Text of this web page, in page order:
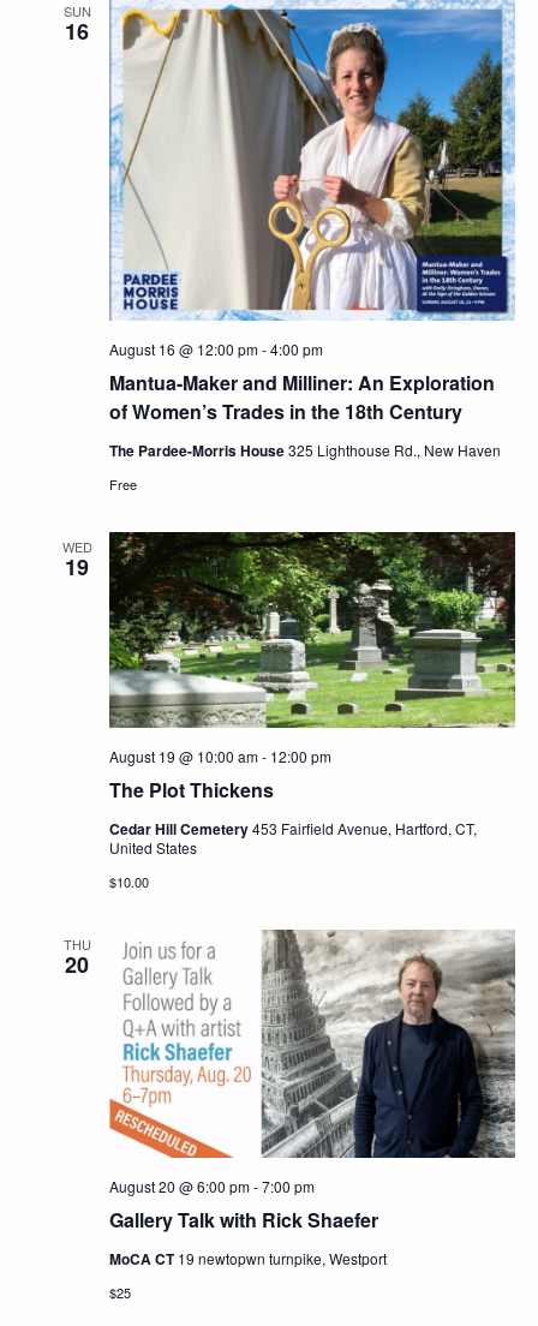
SUN
16
Mantua-Maker and Milliner: An Exploration
of Women’s Trades in the 18th Century
August 16 @ 12:00 pm-4:00 pm
The Pardee-Morris House325 Lighthouse Rd., New Haven
Free
WED
19
The Plot Thickens
August 19 @ 10:00 am- 12:00 pm
Cedar Hill Cemetery453 Fairfield Avenue, Hartford, CT,
United States
$10.00
THU
20
Gallery Talk with Rick Shaefer
August 20 @ 6:00 pm-7:00 pm
MoCA CT19 newtopwn turnpike, Westport
$25